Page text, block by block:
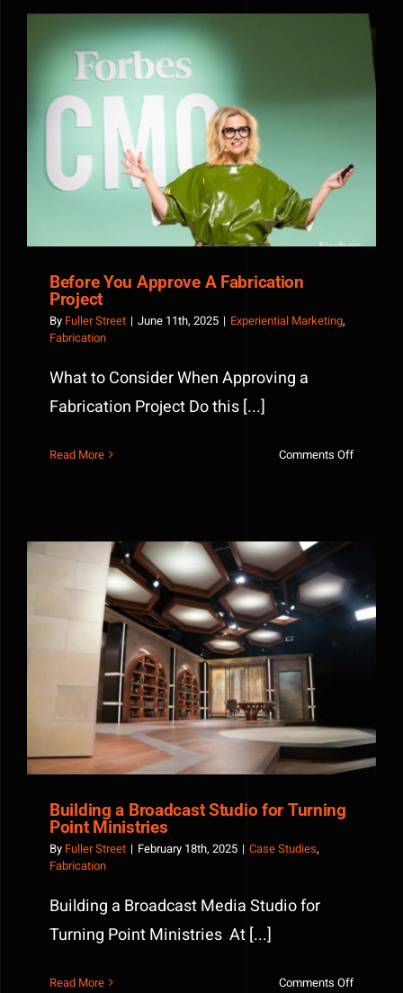
Next
Before You Approve A Fabrication Project
Before You Approve A Fabrication
Project
By Fuller Street | June 11th, 2025 | Experiential Marketing,
Fabrication
What to Consider When Approving a
Fabrication Project Do this [...]
Read More Comments Offon
Project
Building a Broadcast Studio for Turning Point
Ministries
Building a Broadcast Studio for Turning
Point Ministries
By Fuller Street | February 18th, 2025 | Case Studies,
Fabrication
Building a Broadcast Media Studio for
Turning Point Ministries At [...]
Read More Comments Offon